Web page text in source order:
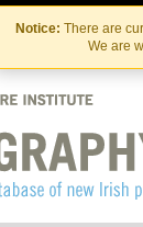
Skip
to
the
content
Skip
to
content
Notice: There are
We are
Contact Us